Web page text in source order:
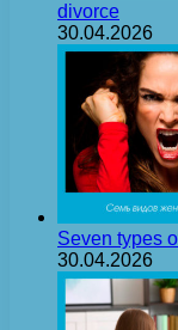
divorce
30.04.2026
Seven types
30.04.2026